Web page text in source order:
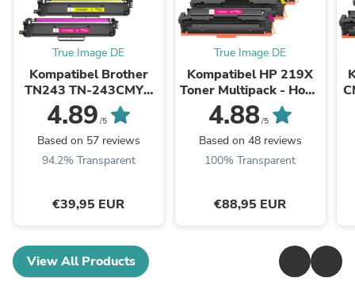
True Image DE
Kompatibel Brother
TN243 TN-243CMYK
Toner Multipack
4.89 /5
Based on 57 reviews
94.2% Transparent
€39,95 EUR
True Image DE
Kompatibel HP 219X
Toner Multipack - Hohe
Kapazität
4.88/5
Based on 48 reviews
100% Transparent
€88,95 EUR
View All Products